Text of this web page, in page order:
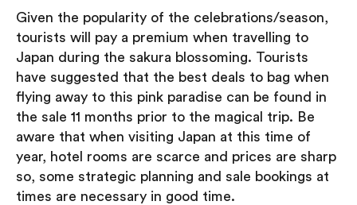
Given the popularity of the celebrations/season,
tourists will pay a premium when travelling to
Japan during the sakura blossoming. Tourists
have suggested that the best deals to bag when
flying away to this pink paradise can be found in
the sale 11 months prior to the magical trip. Be
aware that when visiting Japan at this time of
year, hotel rooms are scarce and prices are sharp
so, some strategic planning and sale bookings at
times are necessary in good time.